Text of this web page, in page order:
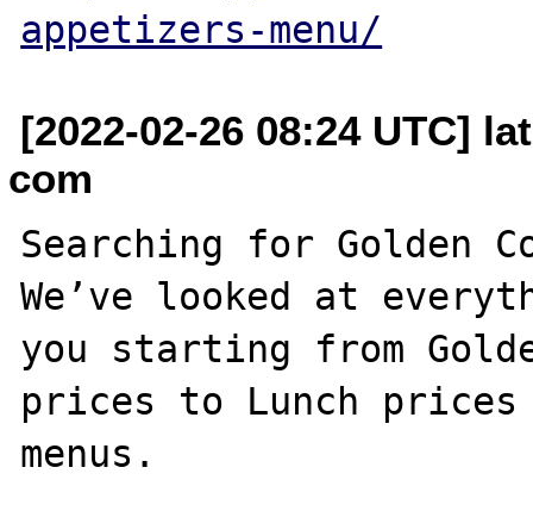
appetizers-menu/
[2022-02-26 08:24 UTC]
com
Searching for Golden
We’ve looked at
you starting from
prices to Lunch
menus.